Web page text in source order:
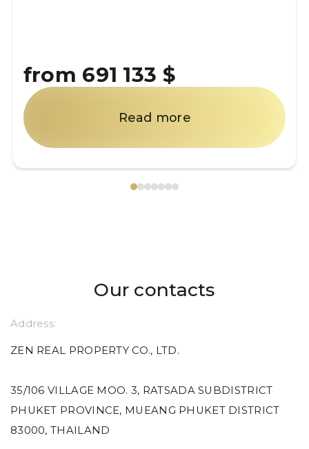
from 691 133 $
Read more
Our contacts
Address:
ZEN REAL PROPERTY CO., LTD.
35/106 VILLAGE MOO. 3, RATSADA SUBDISTRICT
PHUKET PROVINCE, MUEANG PHUKET DISTRICT
83000, THAILAND